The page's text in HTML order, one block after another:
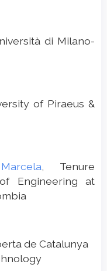
di Milano-
of Piraeus &
, Tenure
Engineering at
de Catalunya